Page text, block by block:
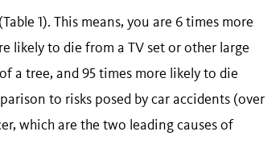
1). This means, you are 6 times more
likely to die from a TV set or other large
a tree, and 95 times more likely to die
to risks posed by car accidents (over
which are the two leading causes of